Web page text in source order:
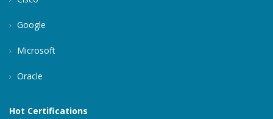
Google
Microsoft
Oracle
Hot Certifications